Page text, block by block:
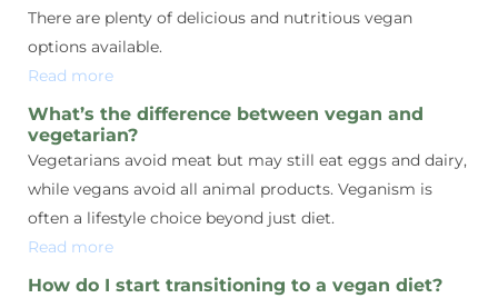
There are plenty of delicious and nutritious vegan
options available.
Read more
What’s the difference between vegan and
vegetarian?
Vegetarians avoid meat but may still eat eggs and dairy,
while vegans avoid all animal products. Veganism is
often a lifestyle choice beyond just diet.
Read more
How do I start transitioning to a vegan diet?